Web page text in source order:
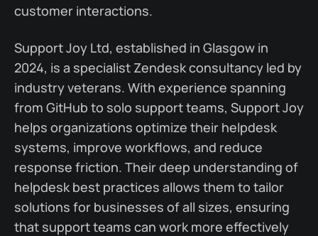
customer interactions.
Support Joy Ltd, established in Glasgow in
2024, is a specialist Zendesk consultancy led by
industry veterans. With experience spanning
from GitHub to solo support teams, Support Joy
helps organizations optimize their helpdesk
systems, improve workflows, and reduce
response friction. Their deep understanding of
helpdesk best practices allows them to tailor
solutions for businesses of all sizes, ensuring
that support teams can work more effectively